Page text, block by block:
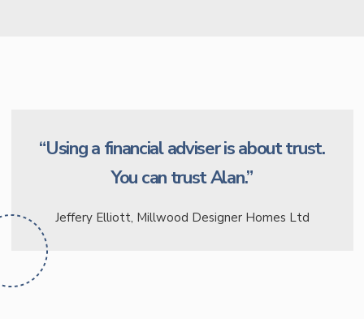
“Using a financial adviser is about trust.
You can trust Alan.”
Jeffery Elliott, Millwood Designer Homes Ltd